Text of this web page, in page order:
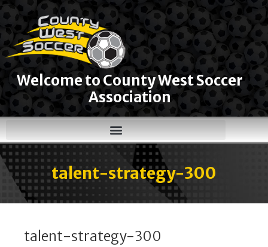
Welcome to County West Soccer
Association
talent-strategy-300
talent-strategy-300